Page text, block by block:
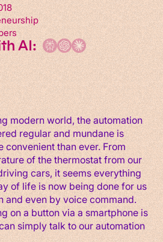
AI:
modern world, the automation
regular and mundane is
convenient than ever. From
of the thermostat from our
cars, it seems everything
of life is now being done for us
and even by voice command.
on a button via a smartphone is
simply talk to our automation